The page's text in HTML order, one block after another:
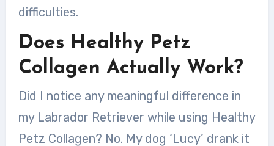
difficulties.
Does Healthy Petz
Collagen Actually Work?
Did I notice any meaningful difference in
my Labrador Retriever while using Healthy
Petz Collagen? No. My dog ‘Lucy’ drank it